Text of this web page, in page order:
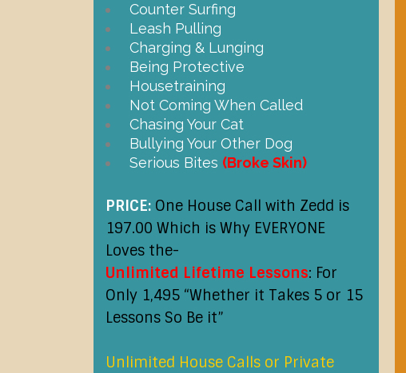
Counter Surfing
Leash Pulling
Charging & Lunging
Being Protective
Housetraining
Not Coming When Called
Chasing Your Cat
Bullying Your Other Dog
Serious Bites (Broke Skin)
PRICE: One House Call with Zedd is
197.00 Which is Why EVERYONE
Loves the-
Unlimited Lifetime Lessons: For
Only 1,495 “Whether it Takes 5 or 15
Lessons So Be it”
Unlimited House Calls or Private